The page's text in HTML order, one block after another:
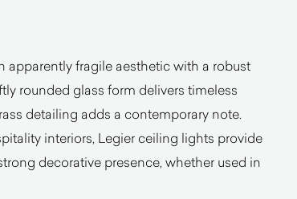
apparently fragile aesthetic with a robust
rounded glass form delivers timeless
detailing adds a contemporary note.
interiors, Legier ceiling lights provide
decorative presence, whether used in